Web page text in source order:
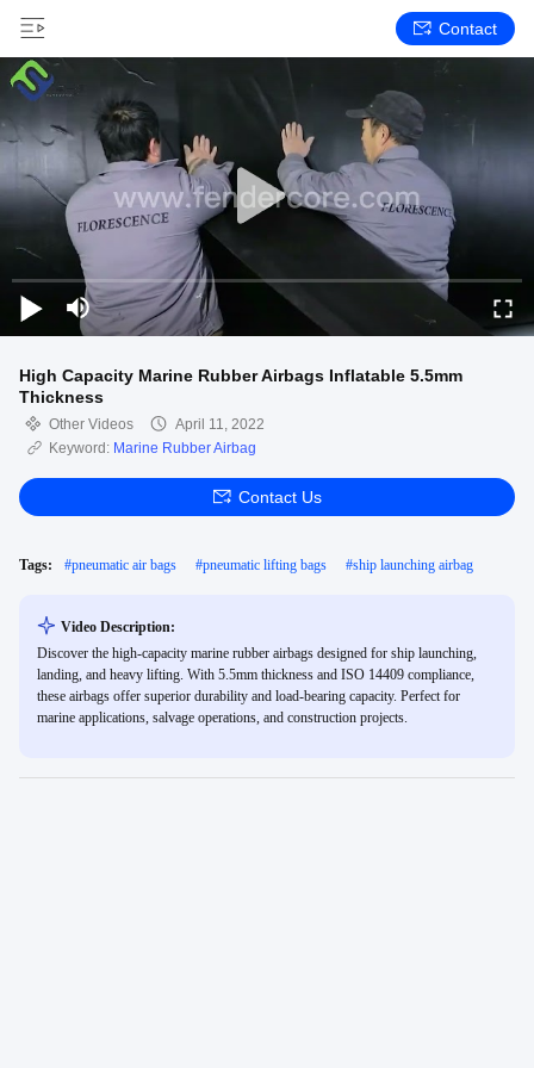
Contact
High Capacity Marine Rubber Airbags Inflatable 5.5mm
Thickness
Other Videos
April 11, 2022
Keyword: Marine Rubber Airbag
Contact Us
Tags: #pneumatic air bags #pneumatic lifting bags #ship launching airbag
Video Description:
Discover the high-capacity marine rubber airbags designed for ship launching,
landing, and heavy lifting. With 5.5mm thickness and ISO 14409 compliance,
these airbags offer superior durability and load-bearing capacity. Perfect for
marine applications, salvage operations, and construction projects.